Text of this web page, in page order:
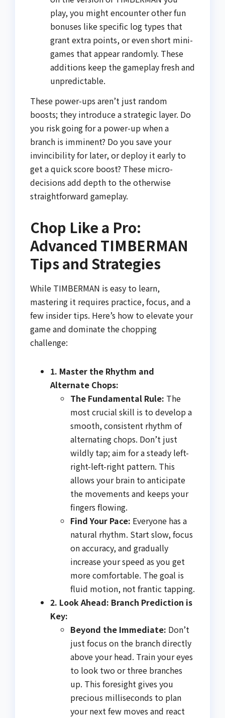
play, you might encounter other fun
bonuses like specific log types that
grant extra points, or even short mini-
games that appear randomly. These
additions keep the gameplay fresh and
unpredictable.
These power-ups aren’t just random
boosts; they introduce a strategic layer. Do
you risk going for a power-up when a
branch is imminent? Do you save your
invincibility for later, or deploy it early to
get a quick score boost? These micro-
decisions add depth to the otherwise
straightforward gameplay.
Chop Like a Pro:
Advanced TIMBERMAN
Tips and Strategies
While TIMBERMAN is easy to learn,
mastering it requires practice, focus, and a
few insider tips. Here’s how to elevate your
game and dominate the chopping
challenge:
1. Master the Rhythm and
Alternate Chops:
The Fundamental Rule: The
most crucial skill is to develop a
smooth, consistent rhythm of
alternating chops. Don’t just
wildly tap; aim for a steady left-
right-left-right pattern. This
allows your brain to anticipate
the movements and keeps your
fingers flowing.
Find Your Pace: Everyone has a
natural rhythm. Start slow, focus
on accuracy, and gradually
increase your speed as you get
more comfortable. The goal is
fluid motion, not frantic tapping.
2. Look Ahead: Branch Prediction is
Key:
Beyond the Immediate: Don’t
just focus on the branch directly
above your head. Train your eyes
to look two or three branches
up. This foresight gives you
precious milliseconds to plan
your next few moves and react